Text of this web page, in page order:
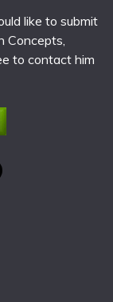
like to submit
Concepts,
to contact him